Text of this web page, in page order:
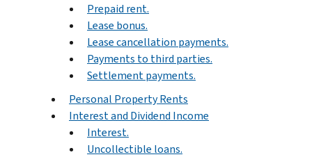
Prepaid rent.
Lease bonus.
Lease cancellation payments.
Payments to third parties.
Settlement payments.
Personal Property Rents
Interest and Dividend Income
Interest.
Uncollectible loans.